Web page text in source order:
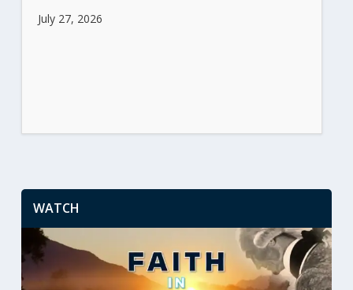
July 27, 2026
WATCH